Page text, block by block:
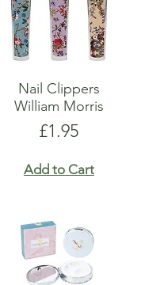
Nail Clippers
William Morris
Price
£1.95
Add to Cart